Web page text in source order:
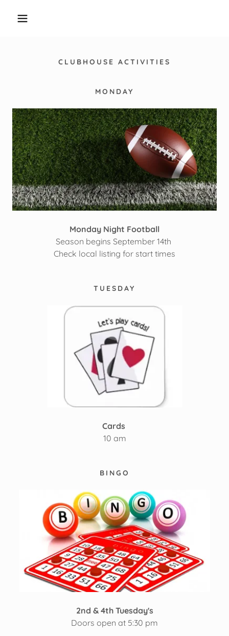
CLUBHOUSE ACTIVITIES
MONDAY
Monday Night Football
Season begins September 14th
Check local listing for start times
TUESDAY
Cards
10 am
BINGO
2nd & 4th Tuesday's
Doors open at 5:30 pm